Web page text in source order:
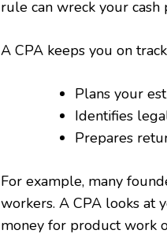
rule can wreck your cash
A CPA keeps you on
Plans your
Identifies
Prepares
For example, many
workers. A CPA looks at
money for product work